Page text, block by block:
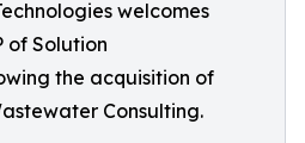
welcomes
of Solution
the acquisition of
Consulting.